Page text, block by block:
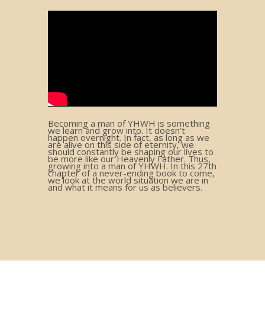
Becoming a man of YHWH is something
we learn and grow into. It doesn’t
happen overnight. In fact, as long as we
are alive on this side of eternity, we
should constantly be shaping our lives to
be more like our Heavenly Father. Thus,
growing into a man of YHWH. In this 27th
chapter of a never-ending book to come,
we look at the world situation we are in
and what it means for us as believers.